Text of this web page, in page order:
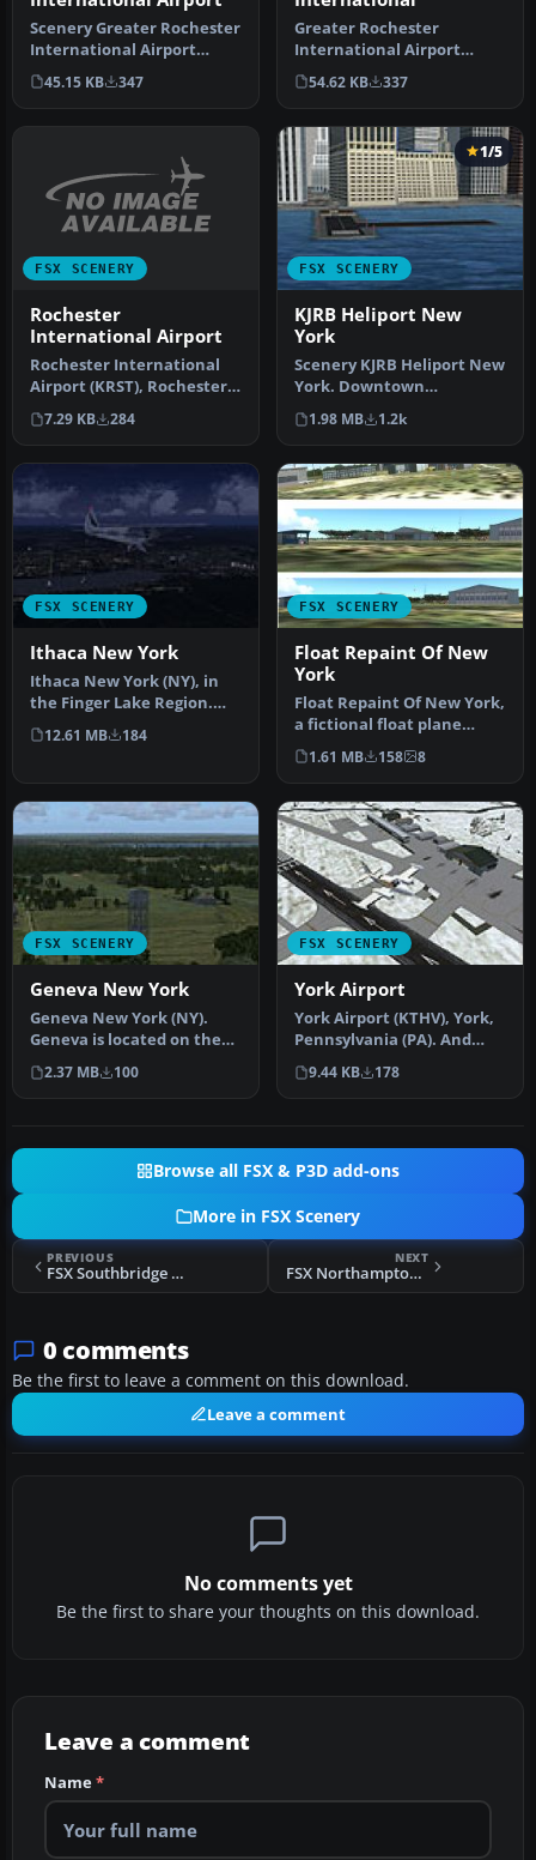
Scenery Greater Rochester
International Airport
(KROC), New York (NY). An
upd…
45.15 KB 347
Greater Rochester
International Airport
(KROC), New York (NY). A
total makeov…
54.62 KB 337
FSX SCENERY
Rochester
International Airport
Rochester International
Airport (KRST), Rochester,
Minnesota (MN). Fixes
gate…
7.29 KB 284
FSX SCENERY
1/5
KJRB Heliport New
York
Scenery KJRB Heliport New
York. Downtown
Manhatten/Wall St.
Heliport, NY. By …
1.98 MB 1.2k
FSX SCENERY
Ithaca New York
Ithaca New York (NY), in
the Finger Lake Region.
Ithaca is located at the
sou…
12.61 MB 184
FSX SCENERY
Float Repaint Of New
York
Float Repaint Of New York,
a fictional float plane
seaport in NY. Includes
no…
1.61 MB 158 8
FSX SCENERY
Geneva New York
Geneva New York (NY).
Geneva is located on the
northern tip of Lake
Seneca in…
2.37 MB 100
FSX SCENERY
York Airport
York Airport (KTHV), York,
Pennsylvania (PA). And
improved version of the
sto…
9.44 KB 178
Browse all FSX & P3D add-ons
More in FSX Scenery
PREVIOUS
FSX Southbridge Massachusetts Scenery
NEXT
FSX Northampton Massachusetts Scenery
0 comments
Be the first to leave a comment on this download.
Leave a comment
No comments yet
Be the first to share your thoughts on this download.
Leave a comment
Name*